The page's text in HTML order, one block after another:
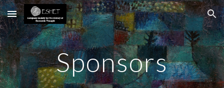
Skip to main content Skip to navigation
Sponsors